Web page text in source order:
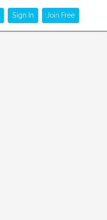
Sign In Join Free